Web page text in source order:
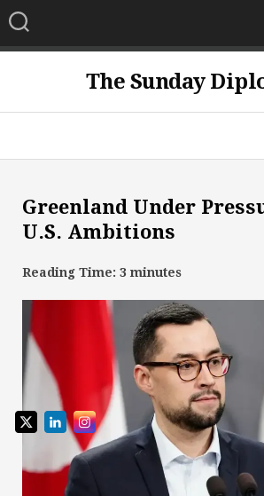
Skip
to
content
The Sunday
Greenland Under
U.S. Ambitions
Reading Time: 3 minutes